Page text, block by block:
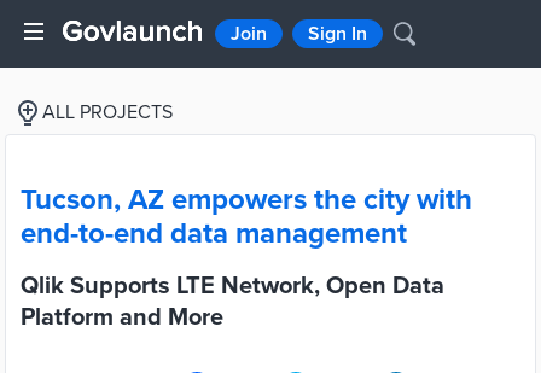
Join Sign In
ALL PROJECTS
Tucson, AZ empowers the city with
end-to-end data management
Qlik Supports LTE Network, Open Data
Platform and More